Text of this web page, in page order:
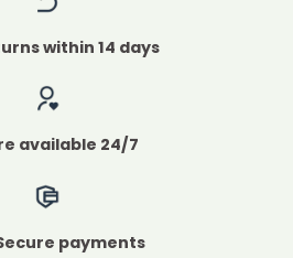
within 14 days
available 24/7
payments